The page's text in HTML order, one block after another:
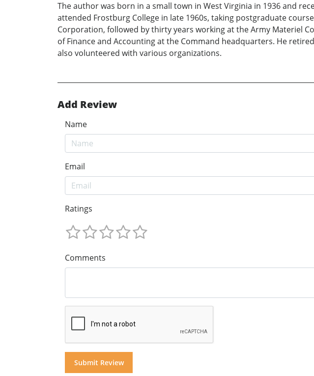
The author was born in a small town in West Virginia in 1936 and
attended Frostburg College in late 1960s, taking postgraduate
Corporation, followed by thirty years working at the Army Materiel
of Finance and Accounting at the Command headquarters. He
also volunteered with various organizations.
Add Review
Name
Email
Ratings
Comments